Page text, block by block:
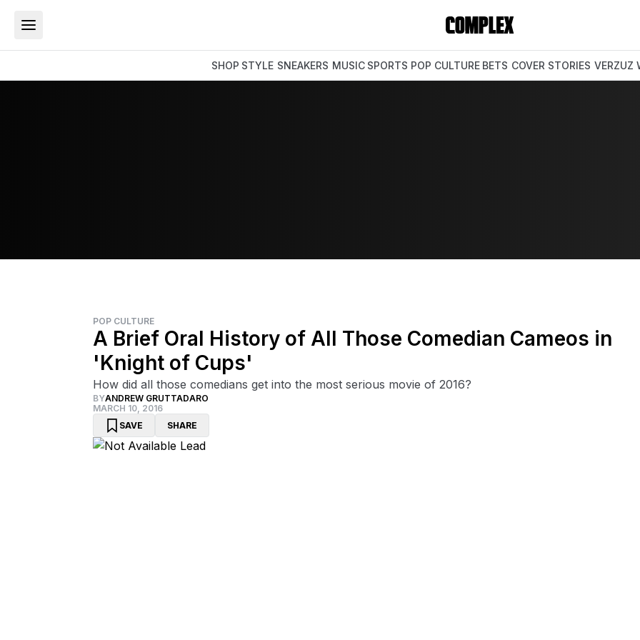
SHOP STYLE SNEAKERS MUSIC SPORTS POP CULTURE BETS COVER STORIES VERZUZ
POP CULTURE
A Brief Oral History of All Those Comedian Cameos in
'Knight of Cups'
How did all those comedians get into the most serious movie of 2016?
BYANDREW GRUTTADARO
MARCH 10, 2016
SAVE
SHARE